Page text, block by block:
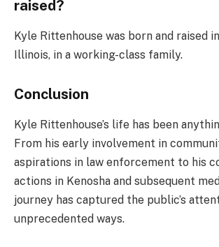
raised?
Kyle Rittenhouse was born and raised
Illinois, in a working-class family.
Conclusion
Kyle Rittenhouse’s life has been
From his early involvement in
aspirations in law enforcement to his
actions in Kenosha and subsequent
journey has captured the public’s
unprecedented ways.